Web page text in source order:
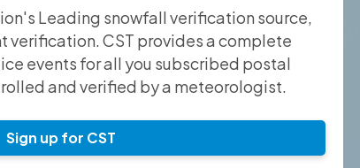
Leading snowfall verification source,
verification. CST provides a complete
events for all you subscribed postal
and verified by a meteorologist.
Sign up for CST